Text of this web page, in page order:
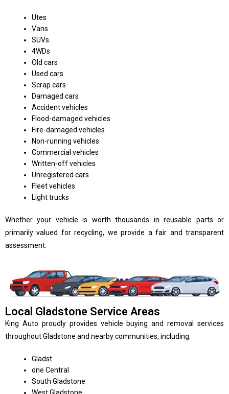
Utes
Vans
SUVs
4WDs
Old cars
Used cars
Scrap cars
Damaged cars
Accident vehicles
Flood-damaged vehicles
Fire-damaged vehicles
Non-running vehicles
Commercial vehicles
Written-off vehicles
Unregistered cars
Fleet vehicles
Light trucks
Whether your vehicle is worth thousands in reusable parts or
primarily valued for recycling, we provide a fair and transparent
assessment.
Local Gladstone Service Areas
King Auto proudly provides vehicle buying and removal services
throughout Gladstone and nearby communities, including:
Gladst
one Central
South Gladstone
West Gladstone